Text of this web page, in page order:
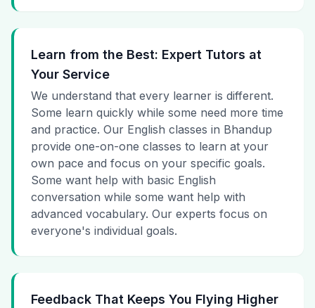
Learn from the Best: Expert Tutors at
Your Service
We understand that every learner is different.
Some learn quickly while some need more time
and practice. Our English classes in Bhandup
provide one-on-one classes to learn at your
own pace and focus on your specific goals.
Some want help with basic English
conversation while some want help with
advanced vocabulary. Our experts focus on
everyone's individual goals.
Feedback That Keeps You Flying Higher